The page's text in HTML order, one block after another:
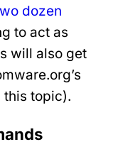
dozen
to act as
will also get
this topic).